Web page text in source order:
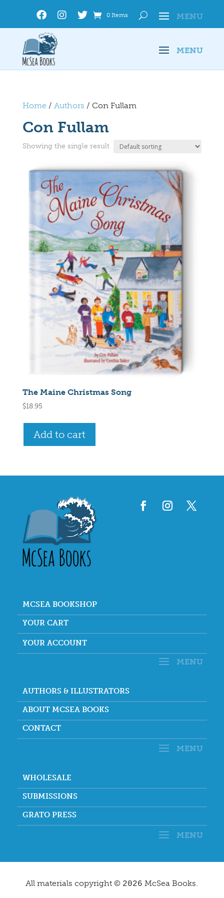
0 Items
Home / Authors / Con Fullam
Con Fullam
Showing the single result
The Maine Christmas Song
$18.95
Add to cart
MCSEA BOOKSHOP
YOUR CART
YOUR ACCOUNT
AUTHORS & ILLUSTRATORS
ABOUT MCSEA BOOKS
CONTACT
WHOLESALE
SUBMISSIONS
GRATO PRESS
All materials copyright © 2026 McSea Books.